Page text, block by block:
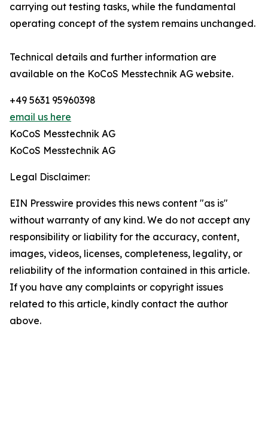
carrying out testing tasks, while the fundamental
operating concept of the system remains unchanged.
Technical details and further information are
available on the KoCoS Messtechnik AG website.
+49 5631 95960398
email us here
KoCoS Messtechnik AG
KoCoS Messtechnik AG
Legal Disclaimer:
EIN Presswire provides this news content "as is"
without warranty of any kind. We do not accept any
responsibility or liability for the accuracy, content,
images, videos, licenses, completeness, legality, or
reliability of the information contained in this article.
If you have any complaints or copyright issues
related to this article, kindly contact the author
above.